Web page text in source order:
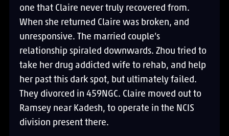
one that Claire never truly recovered from.
When she returned Claire was broken, and
unresponsive. The married couple’s
relationship spiraled downwards. Zhou tried to
take her drug addicted wife to rehab, and help
her past this dark spot, but ultimately failed.
They divorced in 459NGC. Claire moved out to
Ramsey near Kadesh, to operate in the NCIS
division present there.